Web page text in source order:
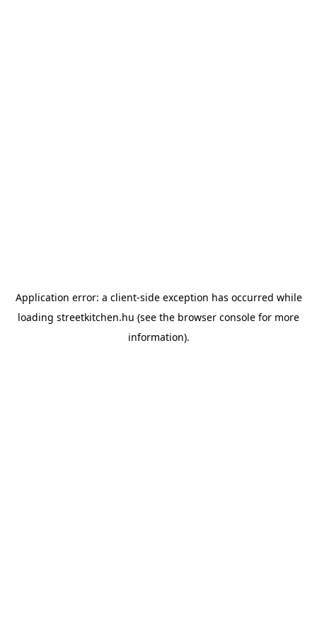
Application error: a client-side exception has occurred while
loading streetkitchen.hu (see the browser console for more
information).